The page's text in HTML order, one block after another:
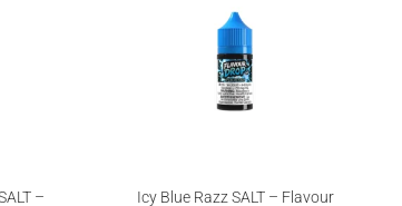
–
Icy Blue Razz SALT – Flavour